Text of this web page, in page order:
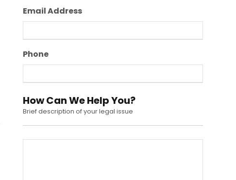
Email Address
Phone
How Can We Help You?
Brief description of your legal issue